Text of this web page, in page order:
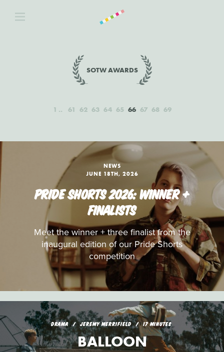
SOTW AWARDS
1 61 62 63 64 65 66 67 68 69
NEWS
JUNE 18TH, 2026
PRIDE SHORTS 2026: WINNER +
FINALISTS
Meet the winner + three finalist from the
inaugural edition of our Pride Shorts
competition
DRAMA JEREMY MERRIFIELD 17 MINUTES
BALLOON